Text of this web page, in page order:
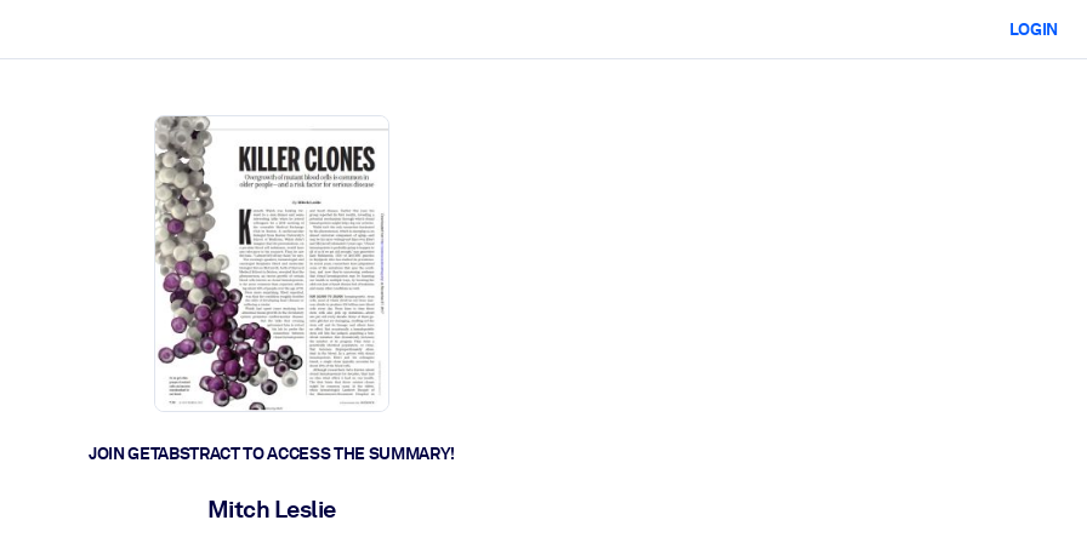
LOGIN
JOIN GETABSTRACT TO ACCESS THE SUMMARY!
Mitch Leslie